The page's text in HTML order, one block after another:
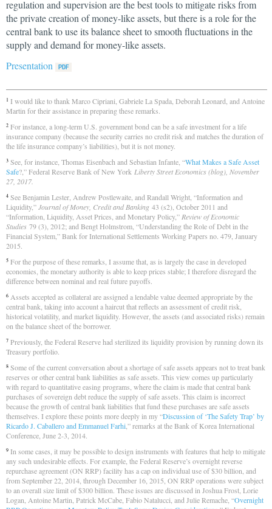
regulation and supervision are the best tools to mitigate risks from
the private creation of money-like assets, but there is a role for the
central bank to use its balance sheet to smooth fluctuations in the
supply and demand for money-like assets.
Presentation
1 I would like to thank Marco Cipriani, Gabriele La Spada, Deborah Leonard, and Antoine
Martin for their assistance in preparing these remarks.
2 For instance, a long-term U.S. government bond can be a safe investment for a life
insurance company (because the security carries no credit risk and matches the duration of
the life insurance company’s liabilities), but it is not money.
3 See, for instance, Thomas Eisenbach and Sebastian Infante, “What Makes a Safe Asset
Safe?,” Federal Reserve Bank of New York Liberty Street Economics (blog), November
27, 2017.
4 See Benjamin Lester, Andrew Postlewaite, and Randall Wright, “Information and
Liquidity,”Journal of Money, Credit and Banking 43 (s2), October 2011 and
“Information, Liquidity, Asset Prices, and Monetary Policy,” Review of Economic
Studies 79 (3), 2012; and Bengt Holmstrom, “Understanding the Role of Debt in the
Financial System,” Bank for International Settlements Working Papers no. 479, January
2015.
5 For the purpose of these remarks, I assume that, as is largely the case in developed
economies, the monetary authority is able to keep prices stable; I therefore disregard the
difference between nominal and real future payoffs.
6 Assets accepted as collateral are assigned a lendable value deemed appropriate by the
central bank, taking into account a haircut that reflects an assessment of credit risk,
historical volatility, and market liquidity. However, the assets (and associated risks) remain
on the balance sheet of the borrower.
7 Previously, the Federal Reserve had sterilized its liquidity provision by running down its
Treasury portfolio.
8 Some of the current conversation about a shortage of safe assets appears not to treat bank
reserves or other central bank liabilities as safe assets. This view comes up particularly
with regard to quantitative easing programs, where the claim is made that central bank
purchases of sovereign debt reduce the supply of safe assets. This claim is incorrect
because the growth of central bank liabilities that fund these purchases are safe assets
themselves. I explore these points more deeply in my “Discussion of ‘The Safety Trap’ by
Ricardo J. Caballero and Emmanuel Farhi,” remarks at the Bank of Korea International
Conference, June 2-3, 2014.
9 In some cases, it may be possible to design instruments with features that help to mitigate
any such undesirable effects. For example, the Federal Reserve’s overnight reverse
repurchase agreement (ON RRP) facility has a cap on individual use of $30 billion, and
from September 22, 2014, through December 16, 2015, ON RRP operations were subject
to an overall size limit of $300 billion. These issues are discussed in Joshua Frost, Lorie
Logan, Antoine Martin, Patrick McCabe, Fabio Natalucci, and Julie Remache, “Overnight